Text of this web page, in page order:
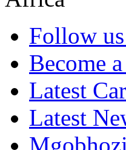
Follow
Become
Latest
Latest